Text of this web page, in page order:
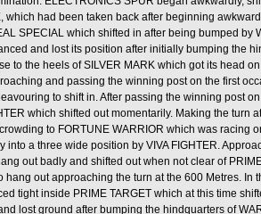
which had been taken back after beginning
SPECIAL which shifted in after being bumped by
and lost its position after initially bumping the
to the heels of SILVER MARK which got its head
and passing the winning post on the first
to shift in. After passing the winning post
which shifted out momentarily. Making the turn
to FORTUNE WARRIOR which was racing
into a three wide position by VIVA FIGHTER.
out badly and shifted out when not clear of
hang out approaching the turn at the 600 Metres. In
tight inside PRIME TARGET which at this time
lost ground after bumping the hindquarters of